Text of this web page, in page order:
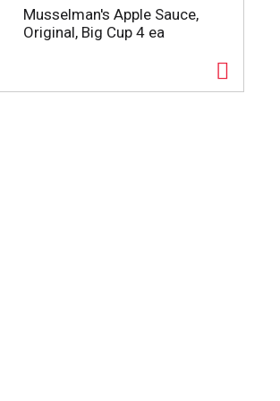
Musselman's Apple Sauce,
Original, Big Cup 4 ea